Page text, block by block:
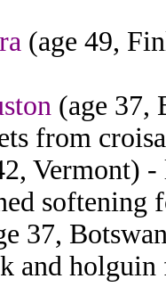
(age 49,
(age 37,
from
Vermont)
softening
37,
and